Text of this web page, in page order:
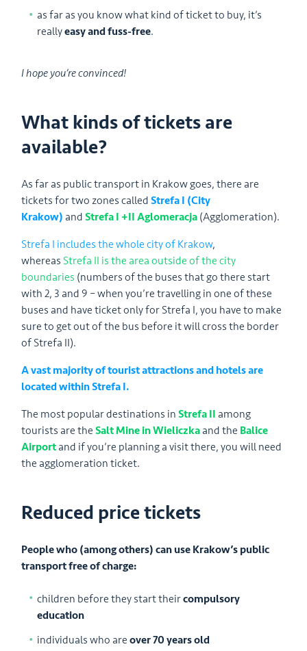
as far as you know what kind of ticket to buy, it’s
reallyeasy and fuss-free.
I hope you’re convinced!
What kinds of tickets are
available?
As far as public transport in Krakow goes, there are
tickets for two zones calledStrefa I (City
Krakow) andStrefa I +II Aglomeracja (Agglomeration).
Strefa I includes the whole city of Krakow,
whereas Strefa II is the area outside of the city
boundaries (numbers of the buses that go there start
with 2, 3 and 9 – when you’re travelling in one of these
buses and have ticket only for Strefa I, you have to make
sure to get out of the bus before it will cross the border
of Strefa II).
A vast majority of tourist attractions and hotels are
located within Strefa I.
The most popular destinations inStrefa II among
tourists are theSalt Mine in Wieliczka and the Balice
Airport and if you’re planning a visit there, you will need
the agglomeration ticket.
Reduced price tickets
People who (among others) can use Krakow’s public
transport free of charge:
children before they start theircompulsory
education
individuals who are over 70 years old